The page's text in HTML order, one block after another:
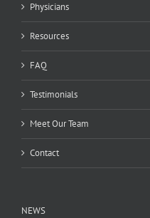
Physicians
Resources
FAQ
Testimonials
Meet Our Team
Contact
NEWS